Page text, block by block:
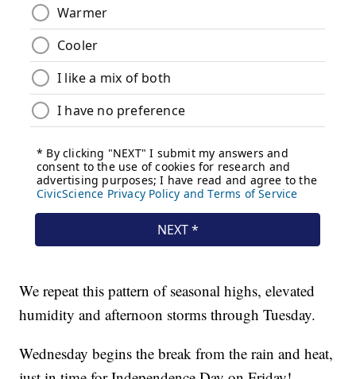
We repeat this pattern of seasonal highs, elevated
humidity and afternoon storms through Tuesday.
Wednesday begins the break from the rain and heat,